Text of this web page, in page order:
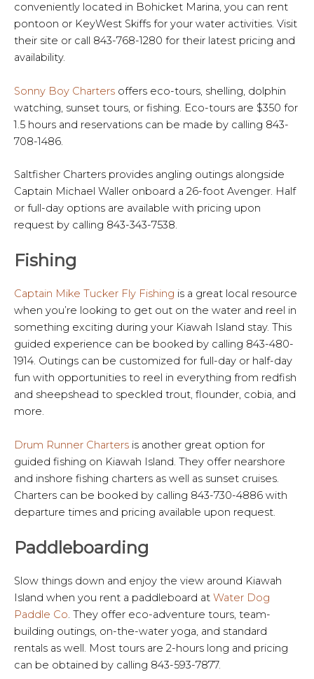
conveniently located in Bohicket Marina, you can rent
pontoon or KeyWest Skiffs for your water activities. Visit
their site or call 843-768-1280 for their latest pricing and
availability.
Sonny Boy Charters offers eco-tours, shelling, dolphin
watching, sunset tours, or fishing. Eco-tours are $350 for
1.5 hours and reservations can be made by calling 843-
708-1486.
Saltfisher Charters provides angling outings alongside
Captain Michael Waller onboard a 26-foot Avenger. Half
or full-day options are available with pricing upon
request by calling 843-343-7538.
Fishing
Captain Mike Tucker Fly Fishing is a great local resource
when you’re looking to get out on the water and reel in
something exciting during your Kiawah Island stay. This
guided experience can be booked by calling 843-480-
1914. Outings can be customized for full-day or half-day
fun with opportunities to reel in everything from redfish
and sheepshead to speckled trout, flounder, cobia, and
more.
Drum Runner Charters is another great option for
guided fishing on Kiawah Island. They offer nearshore
and inshore fishing charters as well as sunset cruises.
Charters can be booked by calling 843-730-4886 with
departure times and pricing available upon request.
Paddleboarding
Slow things down and enjoy the view around Kiawah
Island when you rent a paddleboard at Water Dog
Paddle Co. They offer eco-adventure tours, team-
building outings, on-the-water yoga, and standard
rentals as well. Most tours are 2-hours long and pricing
can be obtained by calling 843-593-7877.